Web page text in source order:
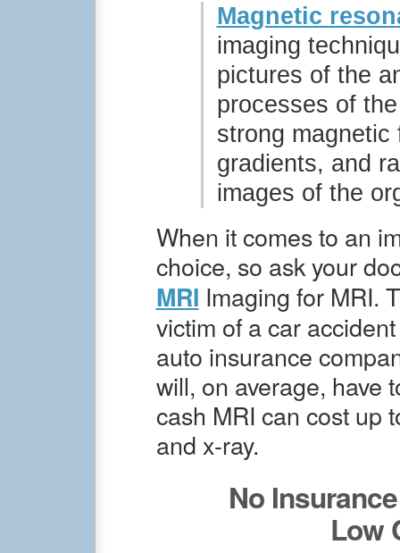
Magnetic
imaging
pictures of the
processes of
strong magnetic
gradients, and
images of the
When it comes to an
choice, so ask your
MRI Imaging for MRI.
victim of a car
auto insurance
will, on average, have
cash MRI can cost up
and x-ray.
No
Low